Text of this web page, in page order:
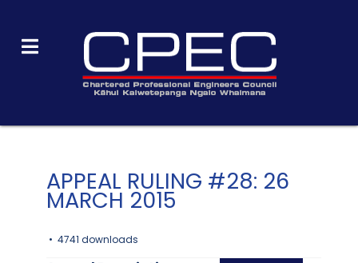
APPEAL RULING #28: 26
MARCH 2015
4741 downloads